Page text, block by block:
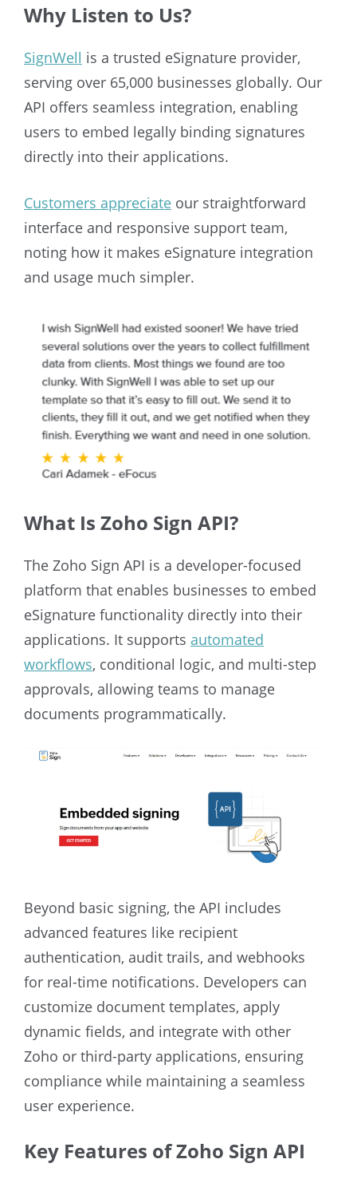
Why Listen to Us?
SignWell is a trusted eSignature provider,
serving over 65,000 businesses globally. Our
API offers seamless integration, enabling
users to embed legally binding signatures
directly into their applications.
Customers appreciate our straightforward
interface and responsive support team,
noting how it makes eSignature integration
and usage much simpler.
What Is Zoho Sign API?
The Zoho Sign API is a developer-focused
platform that enables businesses to embed
eSignature functionality directly into their
applications. It supports automated
workflows, conditional logic, and multi-step
approvals, allowing teams to manage
documents programmatically.
Beyond basic signing, the API includes
advanced features like recipient
authentication, audit trails, and webhooks
for real-time notifications. Developers can
customize document templates, apply
dynamic fields, and integrate with other
Zoho or third-party applications, ensuring
compliance while maintaining a seamless
user experience.
Key Features of Zoho Sign API